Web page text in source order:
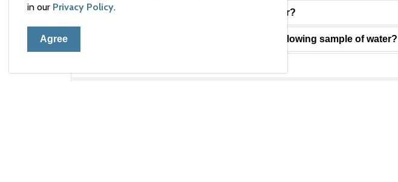
in our Privacy Policy.
Agree
What is the safe limit for lead in drinking water?
Why is the safe limit for lead based on a free flowing sample of water?